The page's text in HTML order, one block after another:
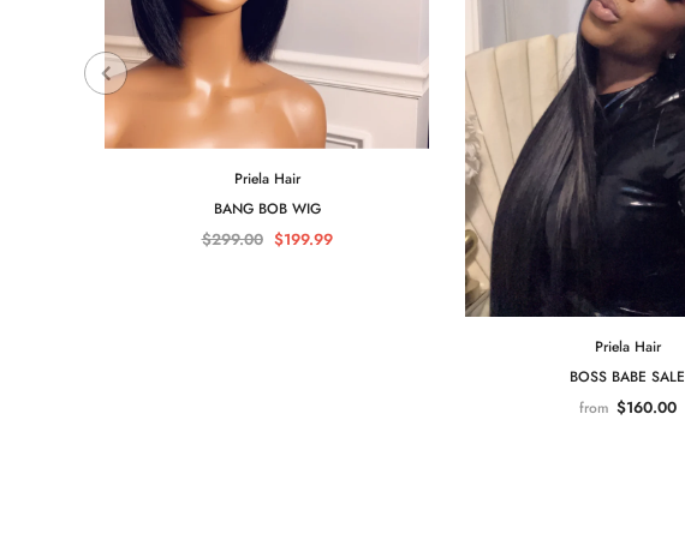
Priela Hair
BANG BOB WIG
$299.00 $199.99
Priela Hair
BOSS BABE SALE
from $160.00